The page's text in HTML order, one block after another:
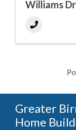
Williams
Greater
Home